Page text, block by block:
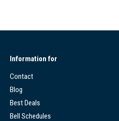
Information for
Contact
Blog
Best Deals
Bell Schedules